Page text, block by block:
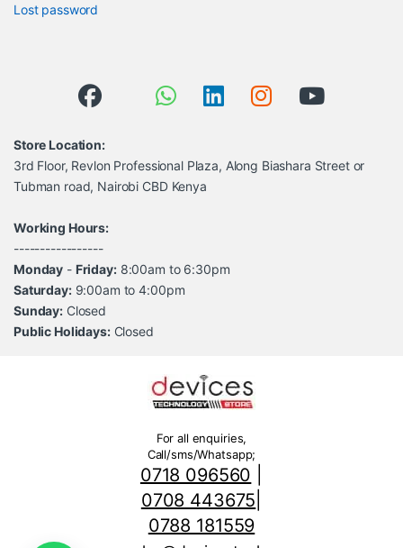
Lost password
Store Location:
3rd Floor, Revlon Professional Plaza, Along Biashara Street or
Tubman road, Nairobi CBD Kenya
Working Hours:
-----------------
Monday - Friday:8:00am to 6:30pm
Saturday:9:00am to 4:00pm
Sunday: Closed
Public Holidays:Closed
For all enquiries,
Call/sms/Whatsapp;
0718 096560
0708 443675
0788 181559